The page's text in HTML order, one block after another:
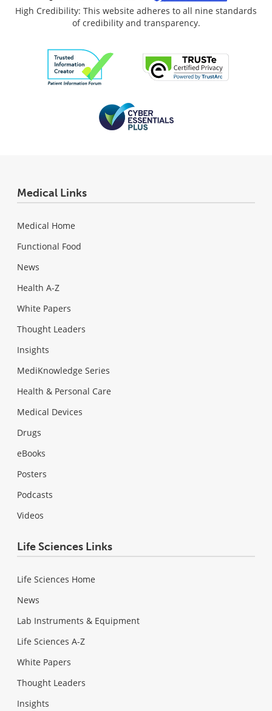
High Credibility: This website adheres to all nine standards
of credibility and transparency.
Medical Links
Medical Home
Functional Food
News
Health A-Z
White Papers
Thought Leaders
Insights
MediKnowledge Series
Health & Personal Care
Medical Devices
Drugs
eBooks
Posters
Podcasts
Videos
Life Sciences Links
Life Sciences Home
News
Lab Instruments & Equipment
Life Sciences A-Z
White Papers
Thought Leaders
Insights